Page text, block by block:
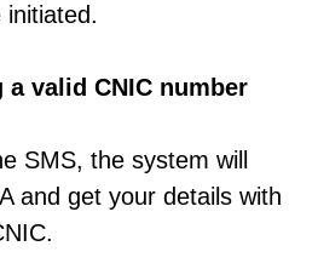
initiated.
valid CNIC number
SMS, the system will
and get your details with